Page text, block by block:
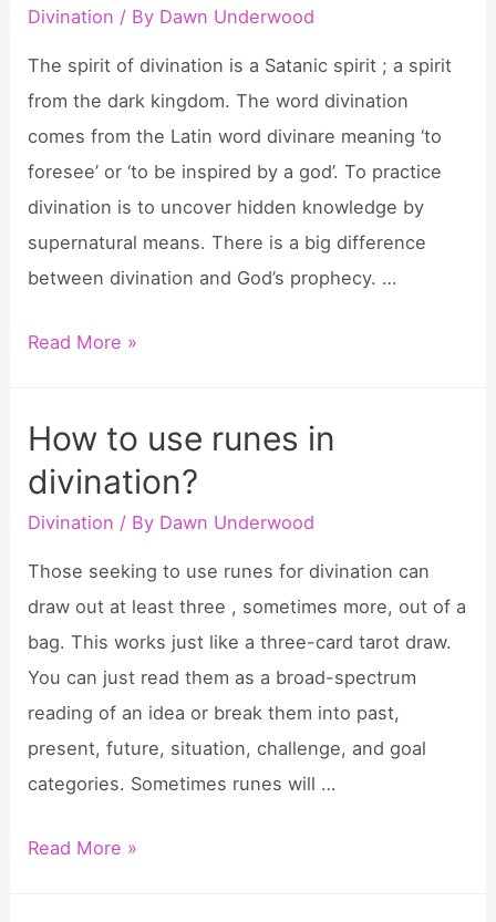
divination
Divination / By Dawn Underwood
The spirit of divination is a Satanic spirit ; a spirit
from the dark kingdom. The word divination
comes from the Latin word divinare meaning ‘to
foresee’ or ‘to be inspired by a god’. To practice
divination is to uncover hidden knowledge by
supernatural means. There is a big difference
between divination and God’s prophecy. …
What
spirit
of
divination?
Read More »
How to use runes in
divination?
Divination / By Dawn Underwood
Those seeking to use runes for divination can
draw out at least three , sometimes more, out of a
bag. This works just like a three-card tarot draw.
You can just read them as a broad-spectrum
reading of an idea or break them into past,
present, future, situation, challenge, and goal
categories. Sometimes runes will …
How
Read More »